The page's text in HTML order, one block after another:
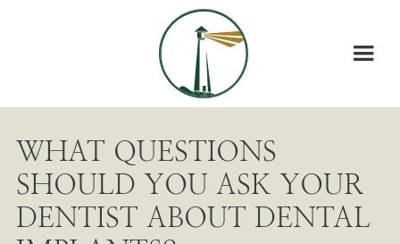
WHAT QUESTIONS
SHOULD YOU ASK YOUR
DENTIST ABOUT DENTAL